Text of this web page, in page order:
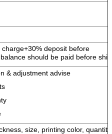
deposit before
should be paid before
& adjustment advise
size, printing color,